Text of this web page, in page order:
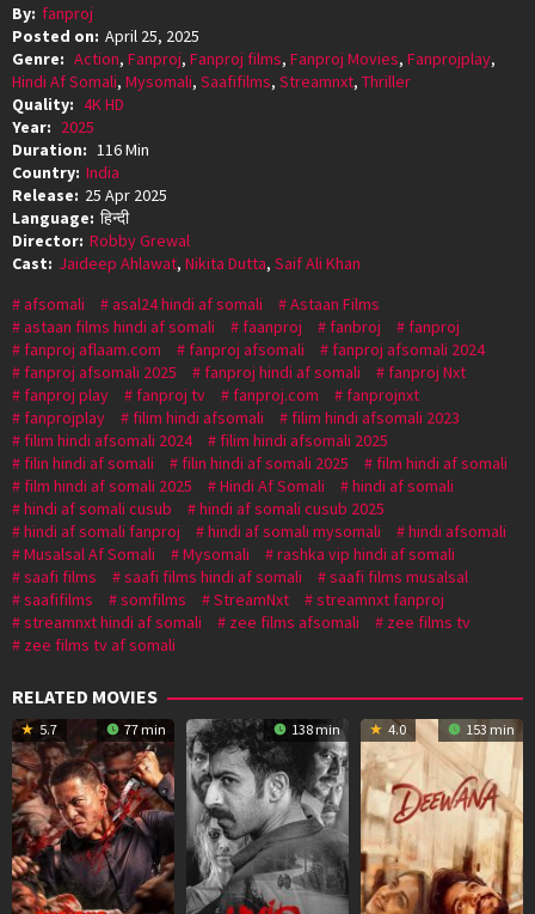
By: fanproj
Posted on: April 25, 2025
Genre: Action, Fanproj, Fanproj films, Fanproj Movies, Fanprojplay,
Hindi Af Somali, Mysomali, Saafifilms, Streamnxt, Thriller
Quality: 4K HD
Year: 2025
Duration: 116 Min
Country: India
Release: 25 Apr 2025
Language: हिन्दी
Director: Robby Grewal
Cast: Jaideep Ahlawat, Nikita Dutta, Saif Ali Khan
afsomali
asal24 hindi af somali
Astaan Films
astaan films hindi af somali
faanproj fanbroj
fanproj
fanproj aflaam.com
fanproj afsomali
fanproj afsomali 2024
fanproj afsomali 2025
fanproj hindi af somali
fanproj Nxt
fanproj play
fanproj tv fanproj.com
fanprojnxt
fanprojplay
filim hindi afsomali
filim hindi afsomali 2023
filim hindi afsomali 2024
filim hindi afsomali 2025
filin hindi af somali
filin hindi af somali 2025
film hindi af somali
film hindi af somali 2025
Hindi Af Somali
hindi af somali
hindi af somali cusub
hindi af somali cusub 2025
hindi af somali fanproj
hindi af somali mysomali
hindi afsomali
Musalsal Af Somali
Mysomali
rashka vip hindi af somali
saafi films
saafi films hindi af somali
saafi films musalsal
saafifilms
somfilms StreamNxt
streamnxt fanproj
streamnxt hindi af somali
zee films afsomali
zee films tv
zee films tv af somali
RELATED MOVIES
5.7 77 min 138 min 4.0 153 min